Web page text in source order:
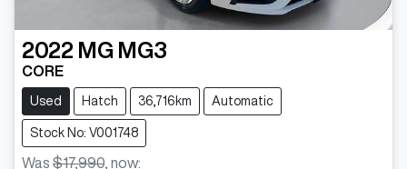
2022 MG MG3
CORE
Used Hatch 36,716km Automatic
Stock No: V001748
Was $17,990 now: